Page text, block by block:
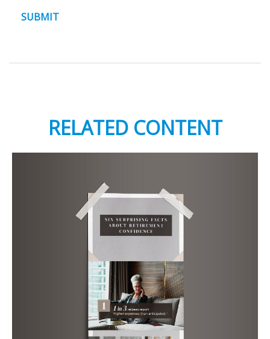
RELATED CONTENT